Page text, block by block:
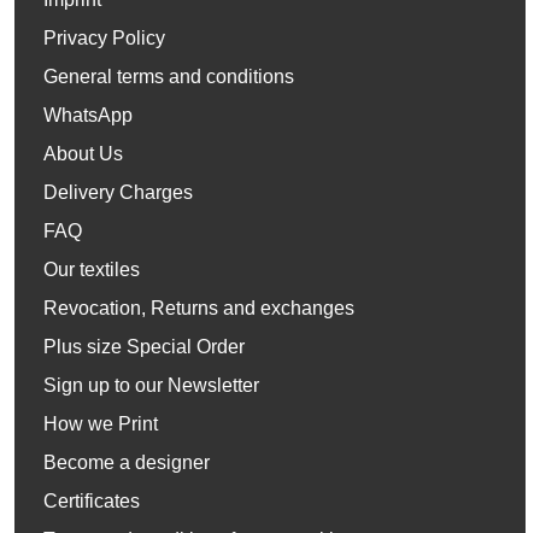
Privacy Policy
General terms and conditions
WhatsApp
About Us
Delivery Charges
FAQ
Our textiles
Revocation, Returns and exchanges
Plus size Special Order
Sign up to our Newsletter
How we Print
Become a designer
Certificates